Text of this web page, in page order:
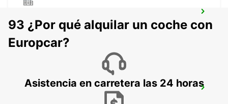
BERGISCH-GLADBACH - GERMANY
COLOGNE HOLWEIDE
93 ¿Por qué alquilar un coche con
Europcar?
Asistencia en carretera las 24 horas